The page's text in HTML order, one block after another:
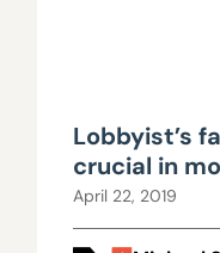
Lobbyist’s
crucial in
April 22, 2019